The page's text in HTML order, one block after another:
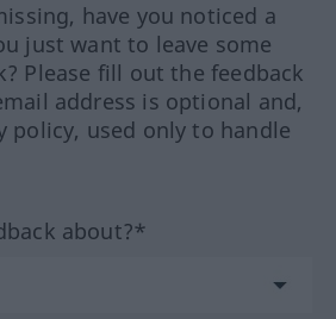
have you noticed a
just want to leave some
Please fill out the feedback
address is optional and,
policy, used only to handle
about?*